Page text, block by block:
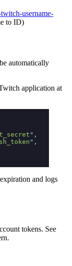
username-
to ID)
automatically
application at
" ,
" ,
and logs
tokens. See